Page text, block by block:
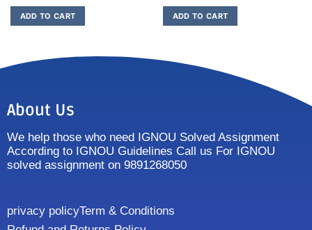
ADD TO CART ADD TO CART
About Us
We help those who need IGNOU Solved Assignment
According to IGNOU Guidelines Call us For IGNOU
solved assignment on 9891268050
privacy policyTerm & Conditions